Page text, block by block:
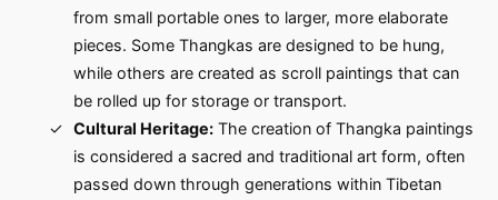
from small portable ones to larger, more elaborate
pieces. Some Thangkas are designed to be hung,
while others are created as scroll paintings that can
be rolled up for storage or transport.
Cultural Heritage:The creation of Thangka paintings
is considered a sacred and traditional art form, often
passed down through generations within Tibetan